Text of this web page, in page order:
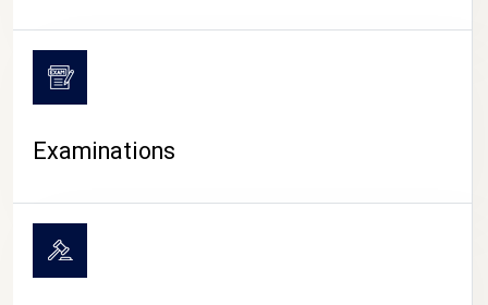
Examinations